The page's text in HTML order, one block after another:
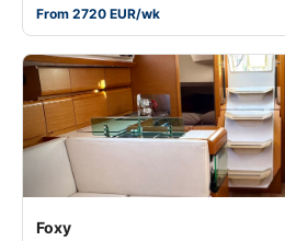
From 2720 EUR/wk
Foxy